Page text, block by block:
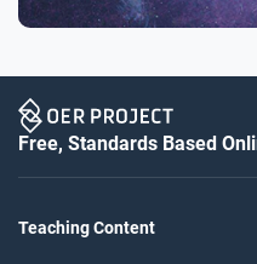
Free, Standards Based
Teaching Content